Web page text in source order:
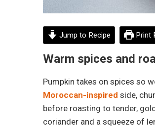
Jump to Recipe Print
Warm spices and
Pumpkin takes on spices so
Moroccan-inspired side,
before roasting to tender,
coriander and a squeeze of